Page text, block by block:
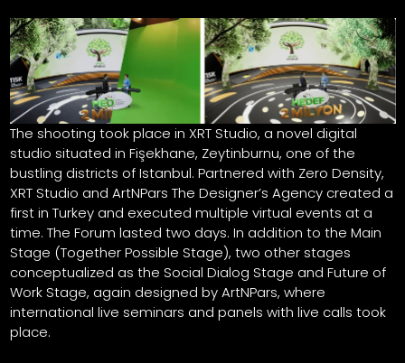
The shooting took place in XRT Studio, a novel digital
studio situated in Fişekhane, Zeytinburnu, one of the
bustling districts of Istanbul. Partnered with Zero Density,
XRT Studio and ArtNPars The Designer’s Agency created a
first in Turkey and executed multiple virtual events at a
time. The Forum lasted two days. In addition to the Main
Stage (Together Possible Stage), two other stages
conceptualized as the Social Dialog Stage and Future of
Work Stage, again designed by ArtNPars, where
international live seminars and panels with live calls took
place.